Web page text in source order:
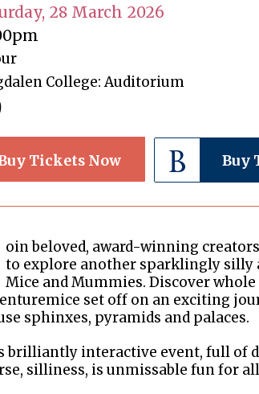
28 March 2026
College: Auditorium
Tickets Now Buy
oin beloved, award-winning
to explore another sparklingly silly
Mice and Mummies. Discover
set off on an exciting
sphinxes, pyramids and palaces.
brilliantly interactive event, full of
silliness, is unmissable fun for